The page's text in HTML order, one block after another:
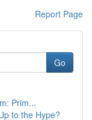
Report Page
Go
Prim...
to the Hype?